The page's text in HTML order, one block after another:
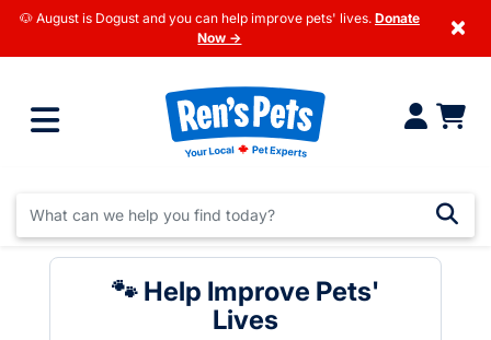
🐶 August is Dogust and you can help improve pets' lives. Donate
Now →
×
🐾 Help Improve Pets'
Lives